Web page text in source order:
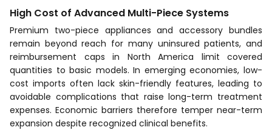
High Cost of Advanced Multi-Piece Systems
Premium two-piece appliances and accessory bundles
remain beyond reach for many uninsured patients, and
reimbursement caps in North America limit covered
quantities to basic models. In emerging economies, low-
cost imports often lack skin-friendly features, leading to
avoidable complications that raise long-term treatment
expenses. Economic barriers therefore temper near-term
expansion despite recognized clinical benefits.